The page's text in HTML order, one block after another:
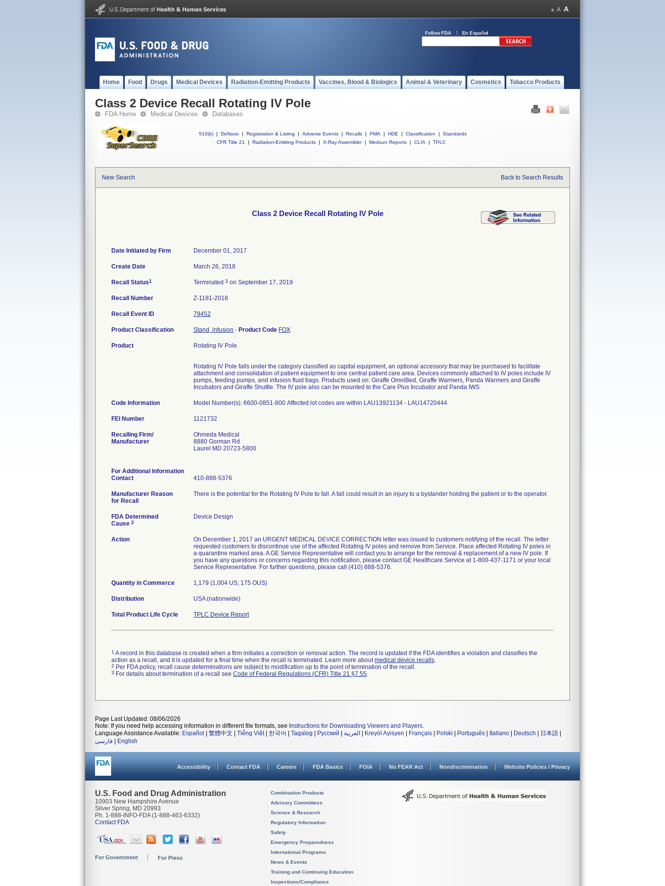
Follow FDA En Español
Home Food Drugs Medical Devices Radiation-Emitting Products Vaccines, Blood & Biologics Animal & Veterinary Cosmetics Tobacco Products
Class 2 Device Recall Rotating IV Pole
FDA Home Medical Devices Databases
510(k) | DeNovo | Registration & Listing | Adverse Events | Recalls | PMA | HDE | Classification |
Standards
CFR Title 21
| Radiation-Emitting Products | X-Ray Assembler | Medsun Reports | CLIA | TPLC
New Search Back to Search Results
Class 2 Device Recall Rotating IV Pole
Date Initiated by Firm December 01, 2017
Create Date March 26, 2018
Recall Status1 Terminated 3 on September 17, 2019
Recall Number Z-1181-2018
Recall Event ID 79452
Product Classification Stand, infusion - Product Code FOX
Product Rotating IV Pole
Rotating IV Pole falls under the category classified as capital equipment, an optional accessory that may be purchased to facilitate
attachment and consolidation of patient equipment to one central patient care area. Devices commonly attached to IV poles include IV
pumps, feeding pumps, and infusion fluid bags. Products used on: Giraffe OmniBed, Giraffe Warmers, Panda Warmers and Giraffe
Incubators and Giraffe Shuttle. The IV pole also can be mounted to the Care Plus Incubator and Panda IWS.
Code Information Model Number(s): 6600-0851-800 Affected lot codes are within LAU13921134 - LAU14720444
FEI Number
Recalling Firm/
Manufacturer
Ohmeda Medical
8880 Gorman Rd
Laurel MD 20723-5800
For Additional Information
Contact
410-888-5376
Manufacturer Reason
for Recall
There is the potential for the Rotating IV Pole to fall. A fall could result in an injury to a bystander holding the patient or to the operator.
FDA Determined
Cause 2
Device Design
Action
On December 1, 2017 an URGENT MEDICAL DEVICE CORRECTION letter was issued to customers notifying of the recall. The letter
requested customers to discontinue use of the affected Rotating IV poles and remove from Service. Place affected Rotating IV poles in
a quarantine marked area. A GE Service Representative will contact you to arrange for the removal & replacement of a new IV pole. If
you have any questions or concerns regarding this notification, please contact GE Healthcare Service at 1-800-437-1171 or your local
Service Representative. For further questions, please call (410) 888-5376.
Quantity in Commerce 1,179 (1,004 US; 175 OUS)
Distribution USA (nationwide)
Total Product Life Cycle TPLC Device Report
1 A record in this database is created when a firm initiates a correction or removal action. The record is updated if the FDA identifies a violation and classifies the
action as a recall, and it is updated for a final time when the recall is terminated. Learn more aboutmedical device recalls.
2 Per FDA policy, recall cause determinations are subject to modification up to the point of termination of the recall.
3 For details about termination of a recall see Code of Federal Regulations (CFR) Title 21 §7.55.
Page Last Updated: 08/06/2026
Note: If you need help accessing information in different file formats, see Instructions for Downloading Viewers and Players.
Language Assistance Available: Español 繁體中文 Tiếng Việt| 한국어 Tagalog Русский العربية Kreyòl Ayisyen Français Polski Português Italiano Deutsch 日本語
فارسی
English
Accessibility Contact FDA Careers FDA Basics FOIA No FEAR Act Nondiscrimination Website Policies / Privacy
U.S. Food and Drug Administration
10903 New Hampshire Avenue
Silver Spring, MD 20993
Ph. 1-888-INFO-FDA (1-888-463-6332)
Contact FDA
For Government For Press
Combination Products
Advisory Committees
Science & Research
Regulatory Information
Safety
Emergency Preparedness
International Programs
News & Events
Training and Continuing Education
Inspections/Compliance